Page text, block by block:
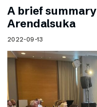
A brief
Arendalsuka
2022-09-13